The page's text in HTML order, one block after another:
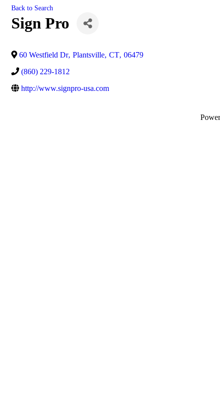
Back to Search
Sign Pro
60 Westfield Dr, Plantsville, CT, 06479
(860) 229-1812
http://www.signpro-usa.com